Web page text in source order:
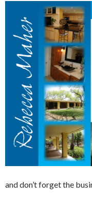
and don’t forget the